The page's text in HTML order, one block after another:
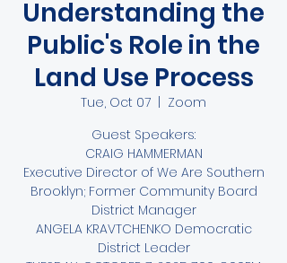
Understanding the
Public's Role in the
Land Use Process
Tue, Oct 07
Zoom
Guest Speakers:
CRAIG HAMMERMAN
Executive Director of We Are Southern
Brooklyn; Former Community Board
District Manager
ANGELA KRAVTCHENKO Democratic
District Leader